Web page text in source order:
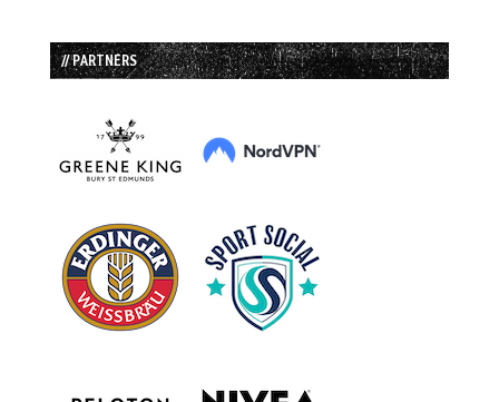
// PARTNERS